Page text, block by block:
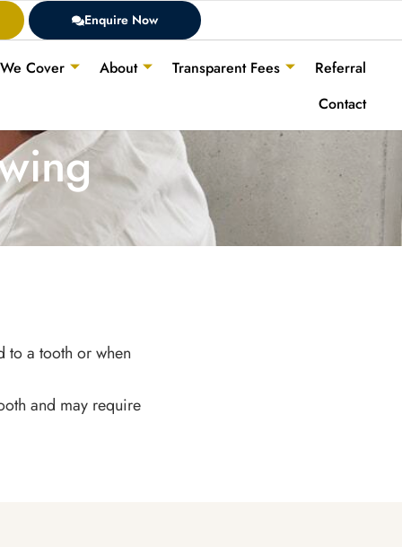
Enquire Now
Cover About Transparent Fees
Referral
Contact
to a tooth or when
and may require